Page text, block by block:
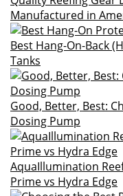
Manufactured in
Best Hang-On-Back
Tanks
Good, Better, Best:
Dosing Pump
AquaIllumination
Prime vs Hydra Edge